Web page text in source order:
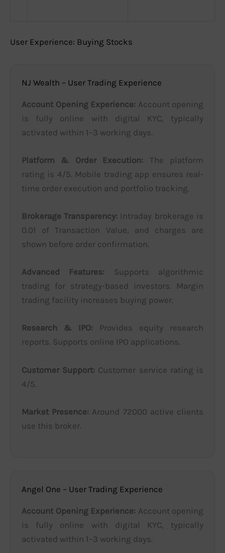
User Experience: Buying Stocks
NJ Wealth – User Trading Experience
Account Opening Experience: Account opening
is fully online with digital KYC, typically
activated within 1–3 working days.
Platform & Order Execution: The platform
rating is 4/5. Mobile trading app ensures real-
time order execution and portfolio tracking.
Brokerage Transparency: Intraday brokerage is
0.01 of Transaction Value, and charges are
shown before order confirmation.
Advanced Features: Supports algorithmic
trading for strategy-based investors. Margin
trading facility increases buying power.
Research & IPO: Provides equity research
reports. Supports online IPO applications.
Customer Support: Customer service rating is
4/5.
Market Presence: Around 72000 active clients
use this broker.
Angel One – User Trading Experience
Account Opening Experience: Account opening
is fully online with digital KYC, typically
activated within 1–3 working days.